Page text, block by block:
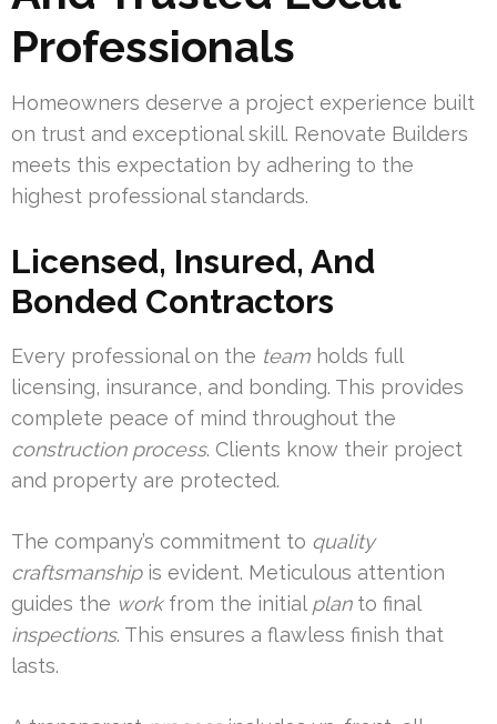
Professionals
Homeowners deserve a project experience built
on trust and exceptional skill. Renovate Builders
meets this expectation by adhering to the
highest professional standards.
Licensed, Insured, And
Bonded Contractors
Every professional on the team holds full
licensing, insurance, and bonding. This provides
complete peace of mind throughout the
construction process. Clients know their project
and property are protected.
The company’s commitment to quality
craftsmanshipis evident. Meticulous attention
guides the workfrom the initial planto final
inspections. This ensures a flawless finish that
lasts.